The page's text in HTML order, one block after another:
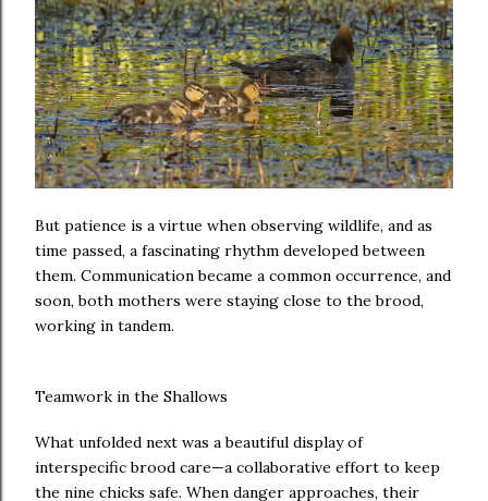
But patience is a virtue when observing wildlife, and as
time passed, a fascinating rhythm developed between
them. Communication became a common occurrence, and
soon, both mothers were staying close to the brood,
working in tandem.
Teamwork in the Shallows
What unfolded next was a beautiful display of
interspecific brood care—a collaborative effort to keep
the nine chicks safe. When danger approaches, their